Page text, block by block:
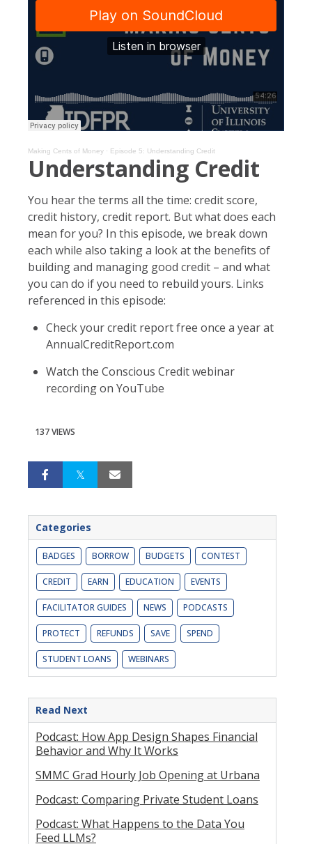
Making Cents of Money · Episode 5: Understanding Credit
Understanding Credit
You hear the terms all the time: credit score,
credit history, credit report. But what does each
mean for you? In this episode, we break down
each while also taking a look at the benefits of
building and managing good credit – and what
you can do if you need to rebuild yours. Links
referenced in this episode:
Check your credit report free once a year at
AnnualCreditReport.com
Watch the Conscious Credit webinar
recording on YouTube
137 VIEWS
Categories
BADGES BORROW BUDGETS CONTEST
CREDIT EARN EDUCATION EVENTS
FACILITATOR GUIDES NEWS PODCASTS
PROTECT REFUNDS SAVE SPEND
STUDENT LOANS WEBINARS
Read Next
Podcast: How App Design Shapes Financial
Behavior and Why It Works
SMMC Grad Hourly Job Opening at Urbana
Podcast: Comparing Private Student Loans
Podcast: What Happens to the Data You
Feed LLMs?